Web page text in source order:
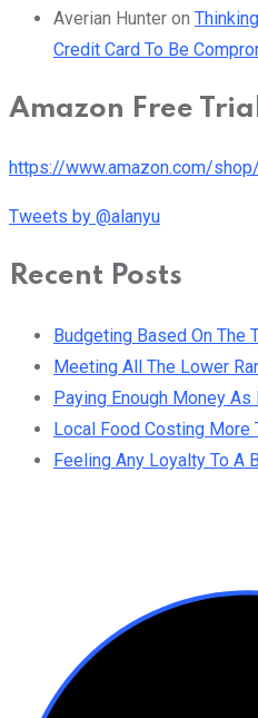
Averian Hunter on
Credit Card To Be
Amazon Free
https://www.amazon.com/
Tweets by @alanyu
Recent Posts
Budgeting Based On The
Meeting All The Lower
Paying Enough Money
Local Food Costing More
Feeling Any Loyalty To A